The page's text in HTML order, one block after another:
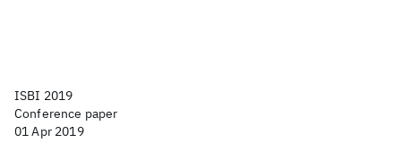
ISBI 2019
Conference paper
01 Apr 2019